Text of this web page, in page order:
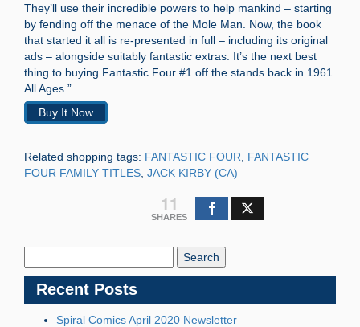
They’ll use their incredible powers to help mankind – starting
by fending off the menace of the Mole Man. Now, the book
that started it all is re-presented in full – including its original
ads – alongside suitably fantastic extras. It’s the next best
thing to buying Fantastic Four #1 off the stands back in 1961.
All Ages.”
Buy It Now
Related shopping tags: FANTASTIC FOUR
FANTASTIC
FOUR FAMILY TITLES JACK KIRBY (CA)
11
SHARES
Recent Posts
Spiral Comics April 2020 Newsletter